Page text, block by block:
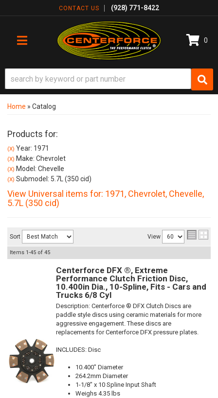
CONTACT US (928) 771-8422
TOGGLE NAVIGATION
0
Home » Catalog
Products for:
(X) Year: 1971
(X) Make: Chevrolet
(X) Model: Chevelle
(X) Submodel: 5.7L (350 cid)
View Universal items for: 1971, Chevrolet, Chevelle,
5.7L (350 cid)
Sort View
Items 1-45 of 45
Centerforce DFX ®, Extreme
Performance Clutch Friction Disc,
10.400in Dia., 10-Spline, Fits - Cars and
Trucks 6/8 Cyl
Description: Centerforce ® DFX Clutch Discs are
paddle style discs using ceramic materials for more
aggressive engagement. These discs are
replacements for Centerforce DFX pressure plates.
INCLUDES: Disc
10.400" Diameter
264.2mm Diameter
1-1/8" x 10 Spline Input Shaft
Weighs 4.35 lbs